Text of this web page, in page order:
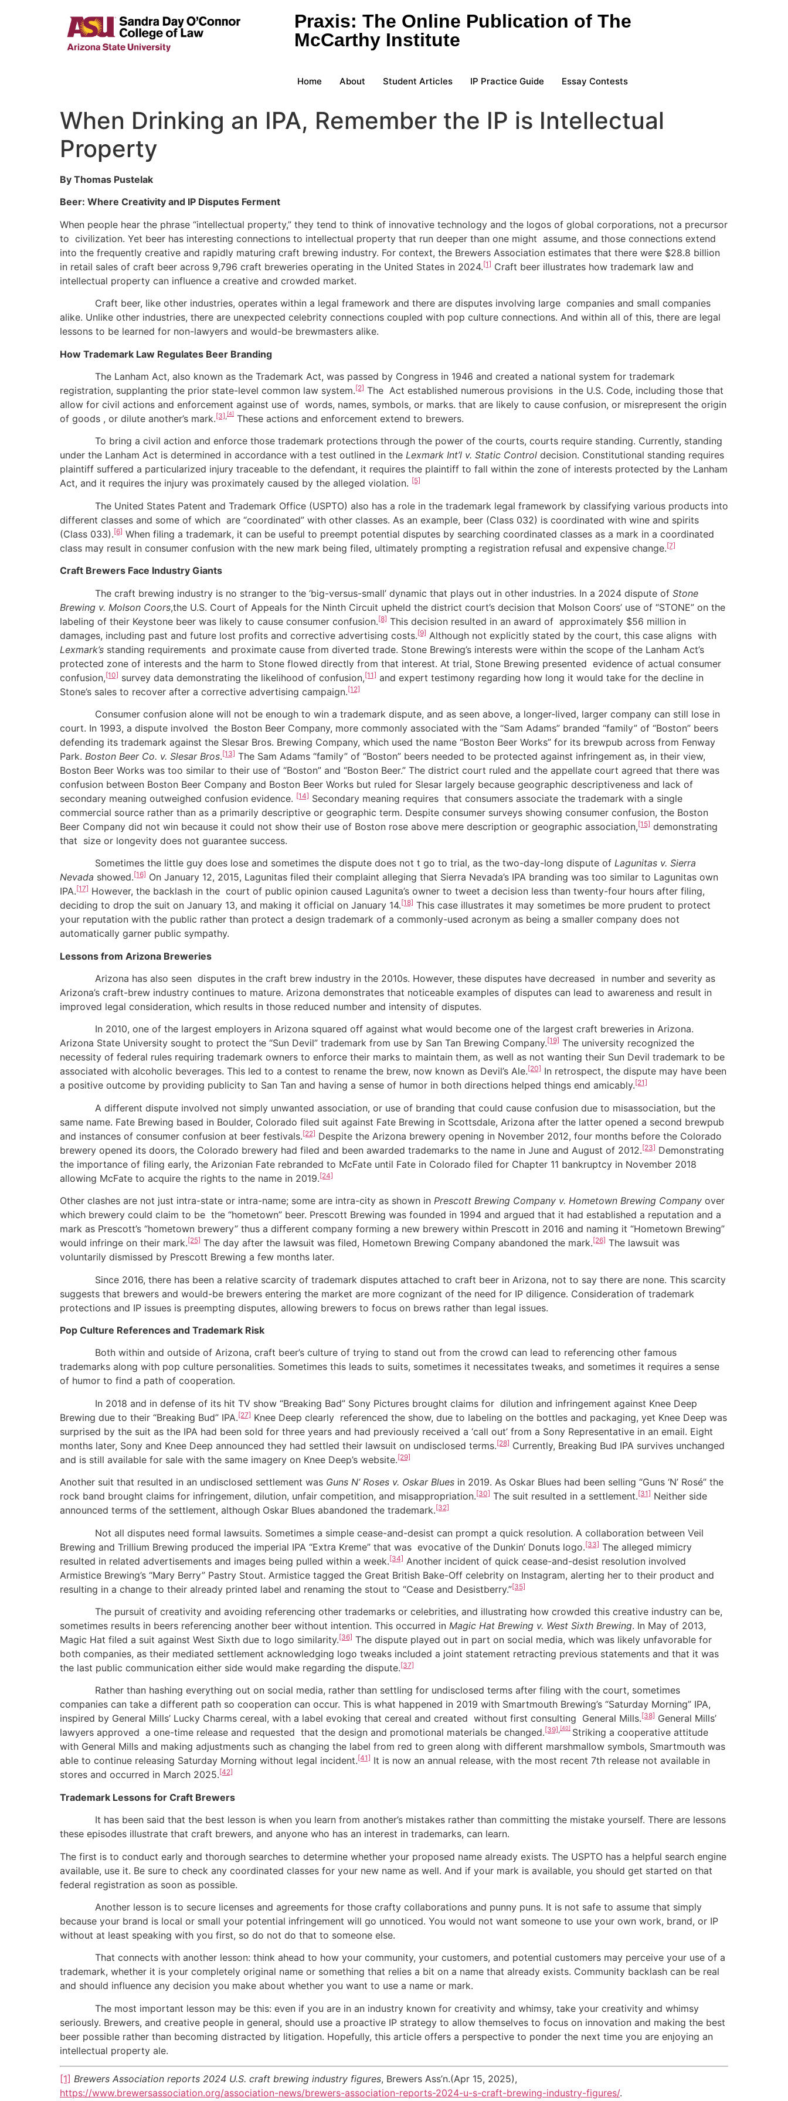
Praxis: The Online Publication of The
McCarthy Institute
Home About Student Articles IP Practice Guide Essay Contests
When Drinking an IPA, Remember the IP is Intellectual
Property
By Thomas Pustelak
Beer: Where Creativity and IP Disputes Ferment
When people hear the phrase “intellectual property,” they tend to think of innovative technology and the logos of global corporations, not a precursor
to civilization. Yet beer has interesting connections to intellectual property that run deeper than one might assume, and those connections extend
into the frequently creative and rapidly maturing craft brewing industry. For context, the Brewers Association estimates that there were $28.8 billion
in retail sales of craft beer across 9,796 craft breweries operating in the United States in 2024.[1] Craft beer illustrates how trademark law and
intellectual property can influence a creative and crowded market.
Craft beer, like other industries, operates within a legal framework and there are disputes involving large companies and small companies
alike. Unlike other industries, there are unexpected celebrity connections coupled with pop culture connections. And within all of this, there are legal
lessons to be learned for non-lawyers and would-be brewmasters alike.
How Trademark Law Regulates Beer Branding
The Lanham Act, also known as the Trademark Act, was passed by Congress in 1946 and created a national system for trademark
registration, supplanting the prior state-level common law system.[2] The Act established numerous provisions in the U.S. Code, including those that
allow for civil actions and enforcement against use of words, names, symbols, or marks. that are likely to cause confusion, or misrepresent the origin
of goods , or dilute another’s mark.[3], [4] These actions and enforcement extend to brewers.
To bring a civil action and enforce those trademark protections through the power of the courts, courts require standing. Currently, standing
under the Lanham Act is determined in accordance with a test outlined in the Lexmark Int’l v. Static Control decision. Constitutional standing requires
plaintiff suffered a particularized injury traceable to the defendant, it requires the plaintiff to fall within the zone of interests protected by the Lanham
Act, and it requires the injury was proximately caused by the alleged violation. [5]
The United States Patent and Trademark Office (USPTO) also has a role in the trademark legal framework by classifying various products into
different classes and some of which are “coordinated” with other classes. As an example, beer (Class 032) is coordinated with wine and spirits
(Class 033).[6] When filing a trademark, it can be useful to preempt potential disputes by searching coordinated classes as a mark in a coordinated
class may result in consumer confusion with the new mark being filed, ultimately prompting a registration refusal and expensive change.[7]
Craft Brewers Face Industry Giants
The craft brewing industry is no stranger to the ‘big-versus-small’ dynamic that plays out in other industries. In a 2024 dispute of Stone
Brewing v. Molson Coors,the U.S. Court of Appeals for the Ninth Circuit upheld the district court’s decision that Molson Coors’ use of “STONE” on the
labeling of their Keystone beer was likely to cause consumer confusion.[8] This decision resulted in an award of approximately $56 million in
damages, including past and future lost profits and corrective advertising costs.[9] Although not explicitly stated by the court, this case aligns with
Lexmark’s standing requirements and proximate cause from diverted trade. Stone Brewing’s interests were within the scope of the Lanham Act’s
protected zone of interests and the harm to Stone flowed directly from that interest. At trial, Stone Brewing presented evidence of actual consumer
confusion,[10] survey data demonstrating the likelihood of confusion,[11] and expert testimony regarding how long it would take for the decline in
Stone’s sales to recover after a corrective advertising campaign.[12]
Consumer confusion alone will not be enough to win a trademark dispute, and as seen above, a longer-lived, larger company can still lose in
court. In 1993, a dispute involved the Boston Beer Company, more commonly associated with the “Sam Adams” branded “family” of “Boston” beers
defending its trademark against the Slesar Bros. Brewing Company, which used the name “Boston Beer Works” for its brewpub across from Fenway
Park. Boston Beer Co. v. Slesar Bros.[13] The Sam Adams “family” of “Boston” beers needed to be protected against infringement as, in their view,
Boston Beer Works was too similar to their use of “Boston” and “Boston Beer.” The district court ruled and the appellate court agreed that there was
confusion between Boston Beer Company and Boston Beer Works but ruled for Slesar largely because geographic descriptiveness and lack of
secondary meaning outweighed confusion evidence. [14] Secondary meaning requires that consumers associate the trademark with a single
commercial source rather than as a primarily descriptive or geographic term. Despite consumer surveys showing consumer confusion, the Boston
Beer Company did not win because it could not show their use of Boston rose above mere description or geographic association,[15] demonstrating
that size or longevity does not guarantee success.
Sometimes the little guy does lose and sometimes the dispute does not t go to trial, as the two-day-long dispute of Lagunitas v. Sierra
Nevada showed.[16] On January 12, 2015, Lagunitas filed their complaint alleging that Sierra Nevada’s IPA branding was too similar to Lagunitas own
IPA.[17] However, the backlash in the court of public opinion caused Lagunita’s owner to tweet a decision less than twenty-four hours after filing,
deciding to drop the suit on January 13, and making it official on January 14.[18] This case illustrates it may sometimes be more prudent to protect
your reputation with the public rather than protect a design trademark of a commonly-used acronym as being a smaller company does not
automatically garner public sympathy.
Lessons from Arizona Breweries
Arizona has also seen disputes in the craft brew industry in the 2010s. However, these disputes have decreased in number and severity as
Arizona’s craft-brew industry continues to mature. Arizona demonstrates that noticeable examples of disputes can lead to awareness and result in
improved legal consideration, which results in those reduced number and intensity of disputes.
In 2010, one of the largest employers in Arizona squared off against what would become one of the largest craft breweries in Arizona.
Arizona State University sought to protect the “Sun Devil” trademark from use by San Tan Brewing Company.[19] The university recognized the
necessity of federal rules requiring trademark owners to enforce their marks to maintain them, as well as not wanting their Sun Devil trademark to be
associated with alcoholic beverages. This led to a contest to rename the brew, now known as Devil’s Ale.[20] In retrospect, the dispute may have been
a positive outcome by providing publicity to San Tan and having a sense of humor in both directions helped things end amicably.[21]
A different dispute involved not simply unwanted association, or use of branding that could cause confusion due to misassociation, but the
same name. Fate Brewing based in Boulder, Colorado filed suit against Fate Brewing in Scottsdale, Arizona after the latter opened a second brewpub
and instances of consumer confusion at beer festivals.[22] Despite the Arizona brewery opening in November 2012, four months before the Colorado
brewery opened its doors, the Colorado brewery had filed and been awarded trademarks to the name in June and August of 2012.[23] Demonstrating
the importance of filing early, the Arizonian Fate rebranded to McFate until Fate in Colorado filed for Chapter 11 bankruptcy in November 2018
allowing McFate to acquire the rights to the name in 2019.[24]
Other clashes are not just intra-state or intra-name; some are intra-city as shown in Prescott Brewing Company v. Hometown Brewing Company over
which brewery could claim to be the “hometown” beer. Prescott Brewing was founded in 1994 and argued that it had established a reputation and a
mark as Prescott’s “hometown brewery” thus a different company forming a new brewery within Prescott in 2016 and naming it “Hometown Brewing”
would infringe on their mark.[25] The day after the lawsuit was filed, Hometown Brewing Company abandoned the mark.[26] The lawsuit was
voluntarily dismissed by Prescott Brewing a few months later.
Since 2016, there has been a relative scarcity of trademark disputes attached to craft beer in Arizona, not to say there are none. This scarcity
suggests that brewers and would-be brewers entering the market are more cognizant of the need for IP diligence. Consideration of trademark
protections and IP issues is preempting disputes, allowing brewers to focus on brews rather than legal issues.
Pop Culture References and Trademark Risk
Both within and outside of Arizona, craft beer’s culture of trying to stand out from the crowd can lead to referencing other famous
trademarks along with pop culture personalities. Sometimes this leads to suits, sometimes it necessitates tweaks, and sometimes it requires a sense
of humor to find a path of cooperation.
In 2018 and in defense of its hit TV show “Breaking Bad” Sony Pictures brought claims for dilution and infringement against Knee Deep
Brewing due to their “Breaking Bud” IPA.[27] Knee Deep clearly referenced the show, due to labeling on the bottles and packaging, yet Knee Deep was
surprised by the suit as the IPA had been sold for three years and had previously received a ‘call out’ from a Sony Representative in an email. Eight
months later, Sony and Knee Deep announced they had settled their lawsuit on undisclosed terms.[28] Currently, Breaking Bud IPA survives unchanged
and is still available for sale with the same imagery on Knee Deep’s website.[29]
Another suit that resulted in an undisclosed settlement was Guns N’ Roses v. Oskar Blues in 2019. As Oskar Blues had been selling “Guns ‘N’ Rosé” the
rock band brought claims for infringement, dilution, unfair competition, and misappropriation.[30] The suit resulted in a settlement.[31] Neither side
announced terms of the settlement, although Oskar Blues abandoned the trademark.[32]
Not all disputes need formal lawsuits. Sometimes a simple cease-and-desist can prompt a quick resolution. A collaboration between Veil
Brewing and Trillium Brewing produced the imperial IPA “Extra Kreme” that was evocative of the Dunkin’ Donuts logo.[33] The alleged mimicry
resulted in related advertisements and images being pulled within a week.[34] Another incident of quick cease-and-desist resolution involved
Armistice Brewing’s “Mary Berry” Pastry Stout. Armistice tagged the Great British Bake-Off celebrity on Instagram, alerting her to their product and
resulting in a change to their already printed label and renaming the stout to “Cease and Desistberry.”[35]
The pursuit of creativity and avoiding referencing other trademarks or celebrities, and illustrating how crowded this creative industry can be,
sometimes results in beers referencing another beer without intention. This occurred in Magic Hat Brewing v. West Sixth Brewing. In May of 2013,
Magic Hat filed a suit against West Sixth due to logo similarity.[36] The dispute played out in part on social media, which was likely unfavorable for
both companies, as their mediated settlement acknowledging logo tweaks included a joint statement retracting previous statements and that it was
the last public communication either side would make regarding the dispute.[37]
Rather than hashing everything out on social media, rather than settling for undisclosed terms after filing with the court, sometimes
companies can take a different path so cooperation can occur. This is what happened in 2019 with Smartmouth Brewing’s “Saturday Morning” IPA,
inspired by General Mills’ Lucky Charms cereal, with a label evoking that cereal and created without first consulting General Mills.[38] General Mills’
lawyers approved a one-time release and requested that the design and promotional materials be changed.[39],[40] Striking a cooperative attitude
with General Mills and making adjustments such as changing the label from red to green along with different marshmallow symbols, Smartmouth was
able to continue releasing Saturday Morning without legal incident.[41] It is now an annual release, with the most recent 7th release not available in
stores and occurred in March 2025.[42]
Trademark Lessons for Craft Brewers
It has been said that the best lesson is when you learn from another’s mistakes rather than committing the mistake yourself. There are lessons
these episodes illustrate that craft brewers, and anyone who has an interest in trademarks, can learn.
The first is to conduct early and thorough searches to determine whether your proposed name already exists. The USPTO has a helpful search engine
available, use it. Be sure to check any coordinated classes for your new name as well. And if your mark is available, you should get started on that
federal registration as soon as possible.
Another lesson is to secure licenses and agreements for those crafty collaborations and punny puns. It is not safe to assume that simply
because your brand is local or small your potential infringement will go unnoticed. You would not want someone to use your own work, brand, or IP
without at least speaking with you first, so do not do that to someone else.
That connects with another lesson: think ahead to how your community, your customers, and potential customers may perceive your use of a
trademark, whether it is your completely original name or something that relies a bit on a name that already exists. Community backlash can be real
and should influence any decision you make about whether you want to use a name or mark.
The most important lesson may be this: even if you are in an industry known for creativity and whimsy, take your creativity and whimsy
seriously. Brewers, and creative people in general, should use a proactive IP strategy to allow themselves to focus on innovation and making the best
beer possible rather than becoming distracted by litigation. Hopefully, this article offers a perspective to ponder the next time you are enjoying an
intellectual property ale.
[1] Brewers Association reports 2024 U.S. craft brewing industry figures, Brewers Ass’n.(Apr 15, 2025),
https://www.brewersassociation.org/association-news/brewers-association-reports-2024-u-s-craft-brewing-industry-figures/.